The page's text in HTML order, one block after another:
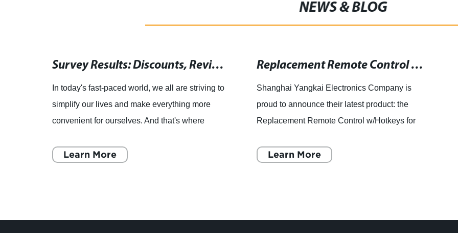
NEWS & BLOG
Survey Results: Discounts, Reviews, and Coupon Codes for a Magic Motion 3D LED LCD Smart TV Remote Control
In today's fast-paced world, we all are striving to
simplify our lives and make everything more
convenient for ourselves. And that's where
can stream you
Learn More
Replacement Remote Control with Hotkeys for LCD LED Smart 3D HD TVs
Shanghai Yangkai Electronics Company is
proud to announce their latest product: the
Replacement Remote Control w/Hotkeys for
This innovative remote control is des
Learn More